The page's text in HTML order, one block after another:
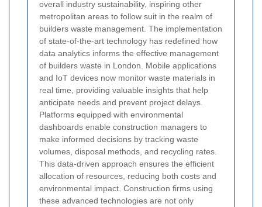
overall industry sustainability, inspiring other
metropolitan areas to follow suit in the realm of
builders waste management. The implementation
of state-of-the-art technology has redefined how
data analytics informs the effective management
of builders waste in London. Mobile applications
and IoT devices now monitor waste materials in
real time, providing valuable insights that help
anticipate needs and prevent project delays.
Platforms equipped with environmental
dashboards enable construction managers to
make informed decisions by tracking waste
volumes, disposal methods, and recycling rates.
This data-driven approach ensures the efficient
allocation of resources, reducing both costs and
environmental impact. Construction firms using
these advanced technologies are not only